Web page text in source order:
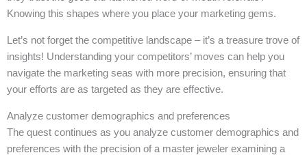
Knowing this shapes where you place your marketing gems.
Let’s not forget the competitive landscape – it’s a treasure trove of
insights! Understanding your competitors’ moves can help you
navigate the marketing seas with more precision, ensuring that
your efforts are as targeted as they are effective.
Analyze customer demographics and preferences
The quest continues as you analyze customer demographics and
preferences with the precision of a master jeweler examining a